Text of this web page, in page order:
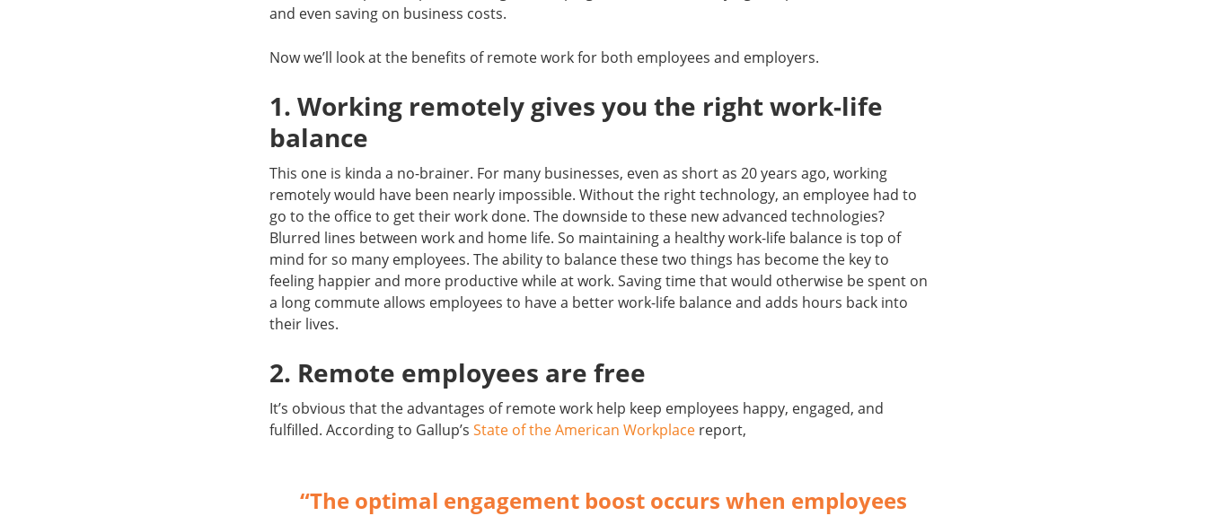
and even saving on business costs.
Now we’ll look at the benefits of remote work for both employees and employers.
1. Working remotely gives you the right work-life
balance
This one is kinda a no-brainer. For many businesses, even as short as 20 years ago, working
remotely would have been nearly impossible. Without the right technology, an employee had to
go to the office to get their work done. The downside to these new advanced technologies?
Blurred lines between work and home life. So maintaining a healthy work-life balance is top of
mind for so many employees. The ability to balance these two things has become the key to
feeling happier and more productive while at work. Saving time that would otherwise be spent on
a long commute allows employees to have a better work-life balance and adds hours back into
their lives.
2. Remote employees are free
It’s obvious that the advantages of remote work help keep employees happy, engaged, and
fulfilled. According to Gallup’sState of the American Workplace report,
“The optimal engagement boost occurs when employees